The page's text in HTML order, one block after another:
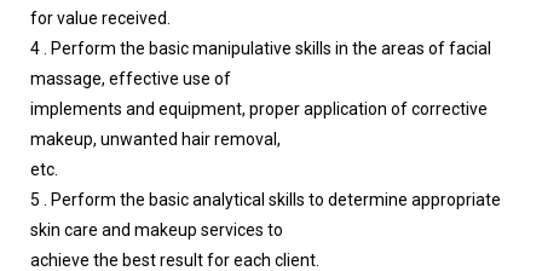
for value received.
4 . Perform the basic manipulative skills in the areas of facial
massage, effective use of
implements and equipment, proper application of corrective
makeup, unwanted hair removal,
etc.
5 . Perform the basic analytical skills to determine appropriate
skin care and makeup services to
achieve the best result for each client.